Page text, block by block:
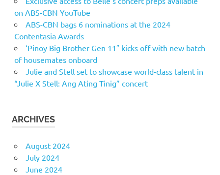
on ABS-CBN YouTube
ABS-CBN bags 6 nominations at the 2024
Contentasia Awards
‘Pinoy Big Brother Gen 11″ kicks off with new batch
of housemates onboard
Julie and Stell set to showcase world-class talent in
“Julie X Stell: Ang Ating Tinig” concert
ARCHIVES
August 2024
July 2024
June 2024